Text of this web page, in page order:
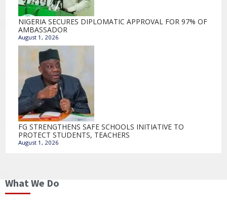
NIGERIA SECURES DIPLOMATIC APPROVAL FOR 97% OF
AMBASSADOR
August 1, 2026
FG STRENGTHENS SAFE SCHOOLS INITIATIVE TO
PROTECT STUDENTS, TEACHERS
August 1, 2026
What We Do